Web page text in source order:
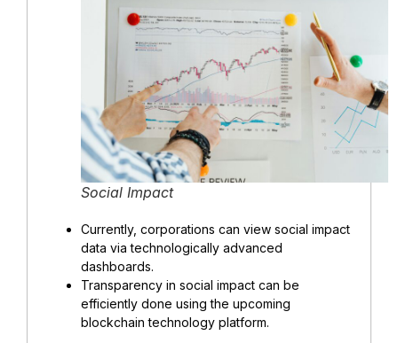
Social Impact
Currently, corporations can view social impact
data via technologically advanced
dashboards.
Transparency in social impact can be
efficiently done using the upcoming
blockchain technology platform.